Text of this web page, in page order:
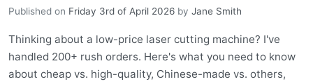
Published on Friday 3rd of April 2026 by Jane Smith
Thinking about a low-price laser cutting machine? I've
handled 200+ rush orders. Here's what you need to know
about cheap vs. high-quality, Chinese-made vs. others,